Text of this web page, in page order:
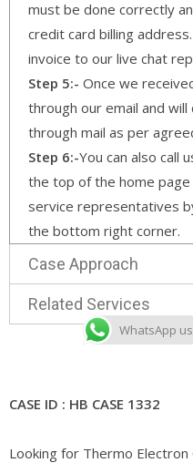
must be done correctly
credit card billing
invoice to our live chat
Step 5:- Once we
through our email and
through mail as per
Step 6:-You can also call
the top of the home
service representatives
the bottom right corner.
Case Approach
Related Services
CASE ID : HB CASE 1332
Looking for Thermo Electron
WhatsApp us